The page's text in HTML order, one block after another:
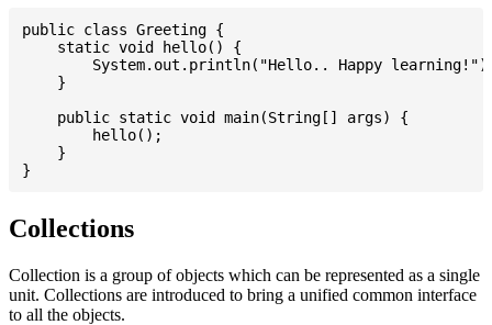
public class Greeting {
    static void hello() {
System.out.println("Hello.. Happy
    }
    public static void main(String[] args) {
        hello();
    }
Collections
Collection is a group of objects which can be represented as a single
unit. Collections are introduced to bring a unified common interface
to all the objects.